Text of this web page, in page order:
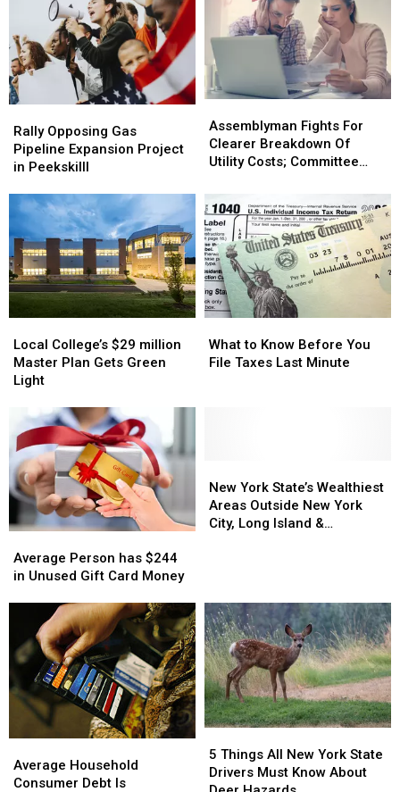
Opposing
Gas
Pipeline
Project
Peekskilll
Rally Opposing Gas
Pipeline Expansion Project
in Peekskilll
Opposing
Gas
Pipeline
Project
Peekskilll
Fights
For
Clearer
Of
Utility
Costs;
Committee
Vetos
Assemblyman Fights For
Clearer Breakdown Of
Utility Costs; Committee
Fights
For
Clearer
Of
Utility
Costs;
Committee
Vetos
College’s
$29
million
Plan
Gets
Green
Light
Local College’s $29 million
Master Plan Gets Green
Light
College’s
$29
million
Plan
Gets
Green
Light
to
Know
What to Know Before You
File Taxes Last Minute
to
Know
Person
has
Unused
Gift
Card
Money
Average Person has $244
in Unused Gift Card Money
Person
has
Unused
Gift
Card
Money
York
State’s
Wealthiest
City,
Long
Island
&
Westchester
New York State’s Wealthiest
Areas Outside New York
City, Long Island &
York
State’s
Wealthiest
City,
Long
Island
&
Westchester
Household
Consumer
Average Household
Consumer Debt Is
Household
Consumer
Things
All
5 Things All New York State
Drivers Must Know About
Things
All